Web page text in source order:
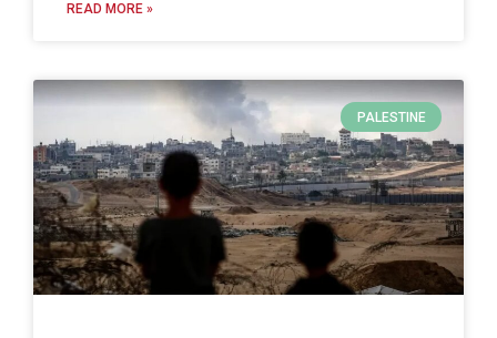
READ MORE »
PALESTINE